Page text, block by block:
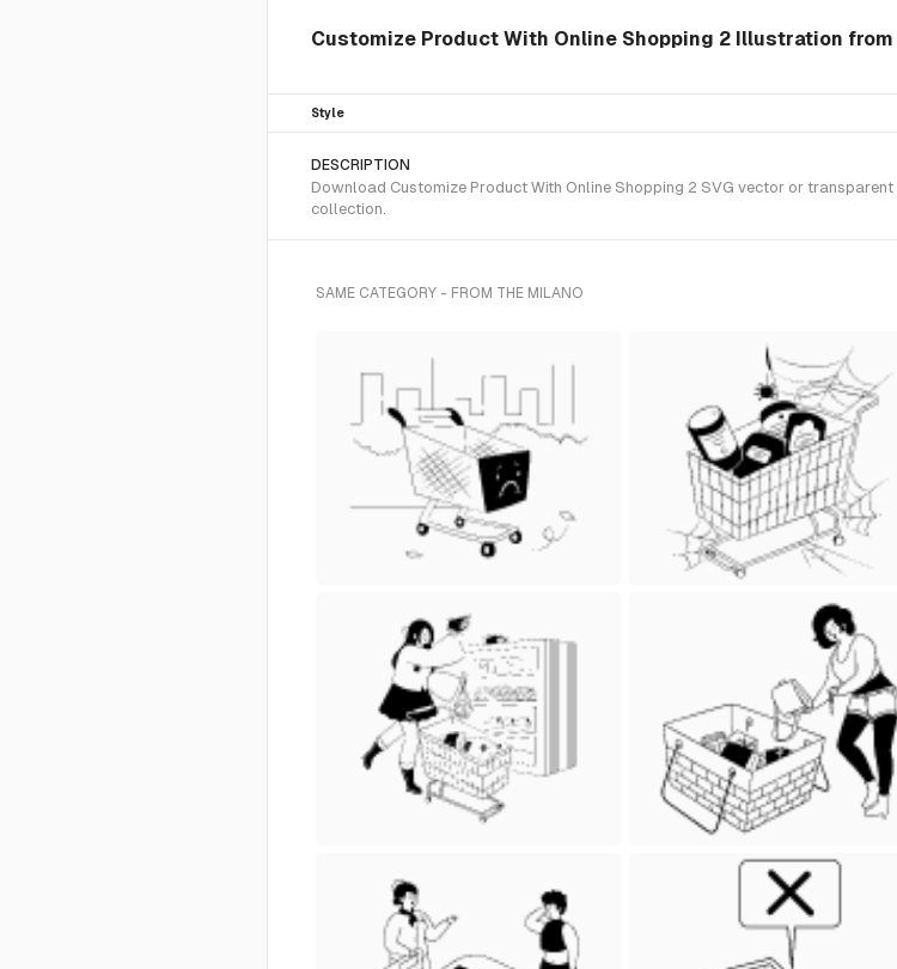
Customize Product With Online Shopping 2 Illustration
Style
DESCRIPTION
Download Customize Product With Online Shopping 2 SVG vector or
collection.
SAME CATEGORY - FROM THE MILANO